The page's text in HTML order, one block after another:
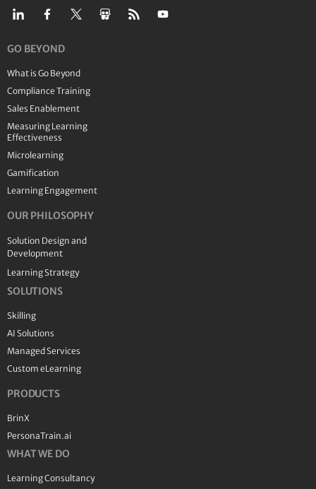
GO BEYOND
What is Go Beyond
Compliance Training
Sales Enablement
Measuring Learning
Effectiveness
Microlearning
Gamification
Learning Engagement
OUR PHILOSOPHY
Solution Design and
Development
Learning Strategy
SOLUTIONS
Skilling
AI Solutions
Managed Services
Custom eLearning
PRODUCTS
BrinX
PersonaTrain.ai
WHAT WE DO
Learning Consultancy